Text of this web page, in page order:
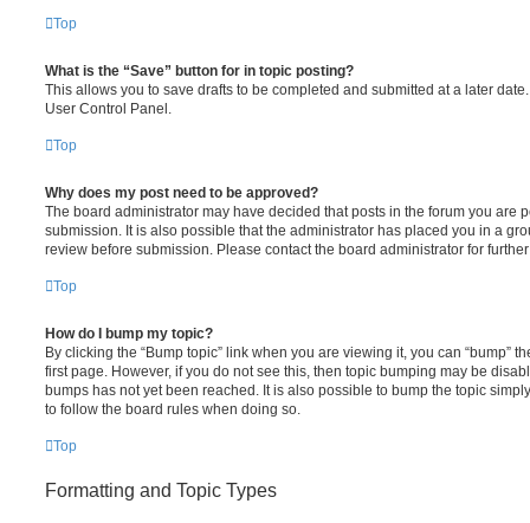
Top
What is the “Save” button for in topic posting?
This allows you to save drafts to be completed and submitted at a later
User Control Panel.
Top
Why does my post need to be approved?
The board administrator may have decided that posts in the forum you are
submission. It is also possible that the administrator has placed you in a
review before submission. Please contact the board administrator for
Top
How do I bump my topic?
By clicking the “Bump topic” link when you are viewing it, you can “bump”
first page. However, if you do not see this, then topic bumping may be
bumps has not yet been reached. It is also possible to bump the topic
to follow the board rules when doing so.
Top
Formatting and Topic Types